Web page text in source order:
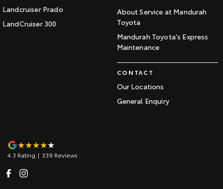
Landcruiser Prado
LandCruiser 300
About Service at Mandurah
Toyota
Mandurah Toyota's Express
Maintenance
CONTACT
Our Locations
General Enquiry
4.3 Rating | 339 Reviews